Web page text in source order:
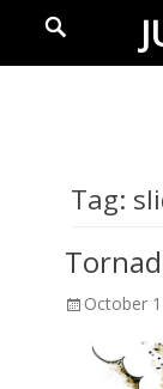
Search
Tag:
Posted
October